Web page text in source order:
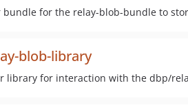
bundle for the relay-blob-bundle to
blob-library
library for interaction with the dbp/